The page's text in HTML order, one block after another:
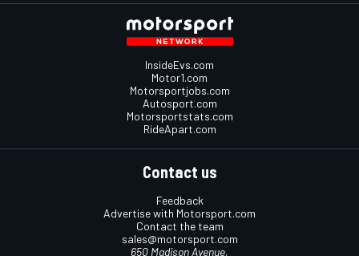
InsideEvs.com
Motor1.com
Motorsportjobs.com
Autosport.com
Motorsportstats.com
RideApart.com
Contact us
Feedback
Advertise with Motorsport.com
Contact the team
sales@motorsport.com
650 Madison Avenue,